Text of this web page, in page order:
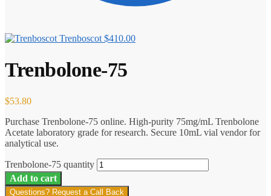
Trenboscot $410.00
Trenbolone-75
$53.80
Purchase Trenbolone-75 online. High-purity 75mg/mL Trenbolone
Acetate laboratory grade for research. Secure 10mL vial vendor for
analytical use.
Trenbolone-75 quantity
Add to cart
Questions? Request a Call Back